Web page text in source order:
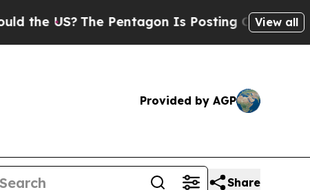
US?The Pentagon Is Posting Cryptic Biblical
View all
Provided by AGP
Share